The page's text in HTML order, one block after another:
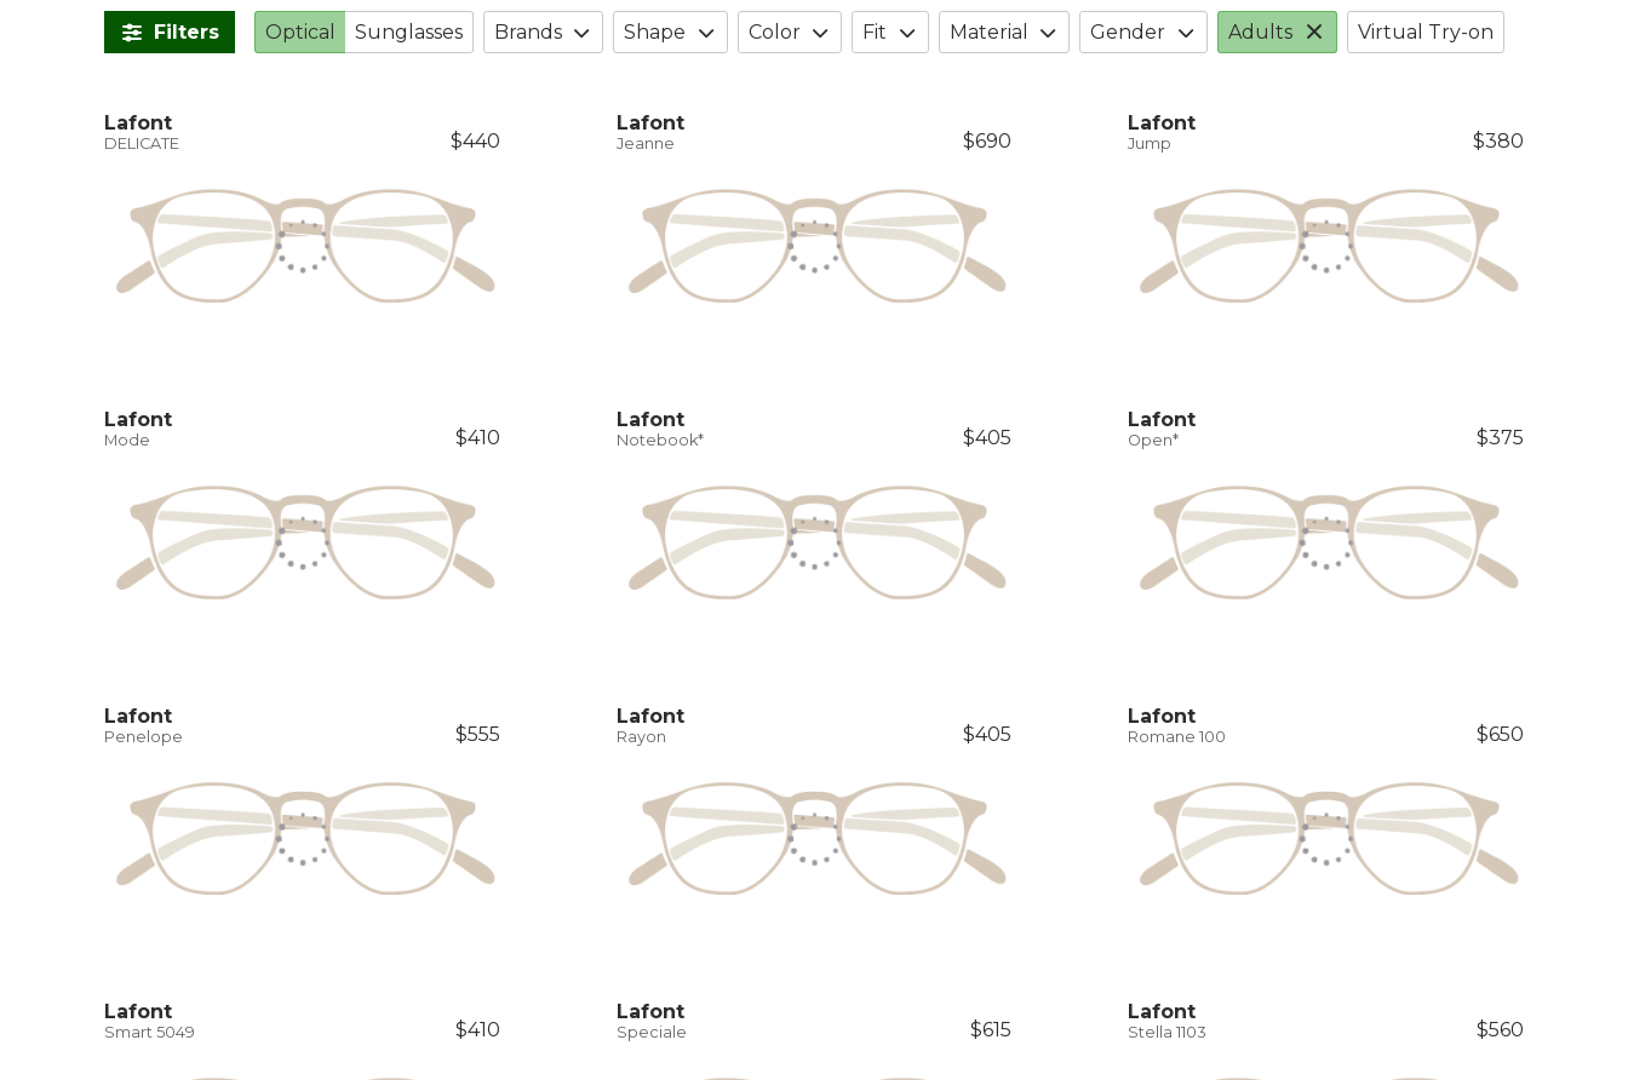
Filters Optical Sunglasses Brands Shape Color Fit Material Gender Adults Virtual Try-on
Lafont
DELICATE $440
Lafont
Jeanne $690
Lafont
Jump $380
Lafont
Mode $410
Lafont
Notebook* $405
Lafont
Open* $375
Lafont
Penelope $555
Lafont
Rayon $405
Lafont
Romane 100 $650
Lafont
Smart 5049 $410
Lafont
Speciale $615
Lafont
Stella 1103 $560